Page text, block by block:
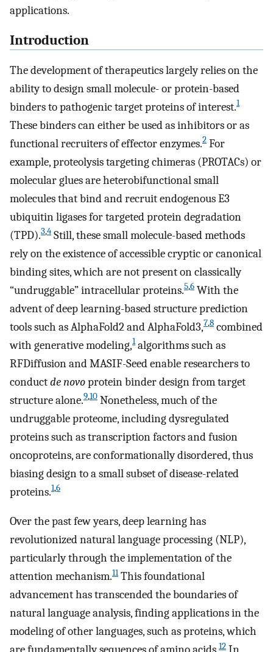
applications.
Introduction
The development of therapeutics largely relies on the
ability to design small molecule- or protein-based
binders to pathogenic target proteins of interest.1
These binders can either be used as inhibitors or as
functional recruiters of effector enzymes.2 For
example, proteolysis targeting chimeras (PROTACs) or
molecular glues are heterobifunctional small
molecules that bind and recruit endogenous E3
ubiquitin ligases for targeted protein degradation
(TPD).3,4 Still, these small molecule-based methods
rely on the existence of accessible cryptic or canonical
binding sites, which are not present on classically
“undruggable” intracellular proteins.5,6 With the
advent of deep learning-based structure prediction
tools such as AlphaFold2 and AlphaFold3,7,8 combined
with generative modeling,1algorithms such as
RFDiffusion and MASIF-Seed enable researchers to
conductde novoprotein binder design from target
structure alone.9,10 Nonetheless, much of the
undruggable proteome, including dysregulated
proteins such as transcription factors and fusion
oncoproteins, are conformationally disordered, thus
biasing design to a small subset of disease-related
proteins.1,6
Over the past few years, deep learning has
revolutionized natural language processing (NLP),
particularly through the implementation of the
attention mechanism.11This foundational
advancement has transcended the boundaries of
natural language analysis, finding applications in the
modeling of other languages, such as proteins, which
12